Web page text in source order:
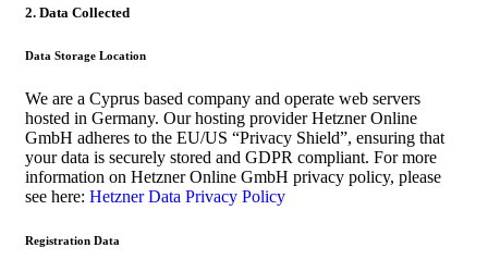
2. Data Collected
Data Storage Location
We are a Cyprus based company and operate web servers
hosted in Germany. Our hosting provider Hetzner Online
GmbH adheres to the EU/US “Privacy Shield”, ensuring that
your data is securely stored and GDPR compliant. For more
information on Hetzner Online GmbH privacy policy, please
see here: Hetzner Data Privacy Policy
Registration Data